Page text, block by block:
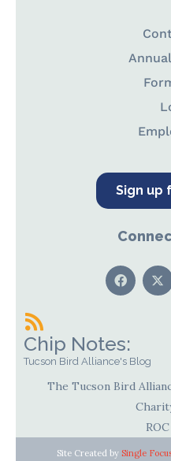
Sign up
Chip Notes:
Tucson Bird Alliance's Blog
The Tucson Bird
Site Created by Single